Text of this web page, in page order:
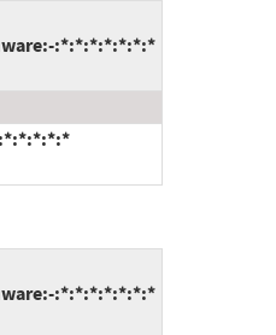
:*:*:*:*:*:*:*
:*:*:*:*:*:*:*